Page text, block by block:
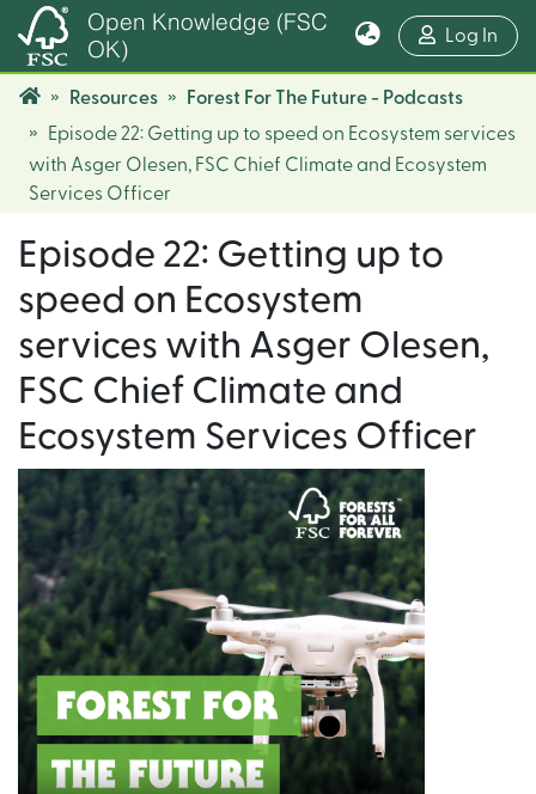
Open Knowledge (FSC
OK)
Log In
Resources
Forest For The Future - Podcasts
Episode 22: Getting up to speed on Ecosystem services
with Asger Olesen, FSC Chief Climate and Ecosystem
Services Officer
Episode 22: Getting up to
speed on Ecosystem
services with Asger Olesen,
FSC Chief Climate and
Ecosystem Services Officer